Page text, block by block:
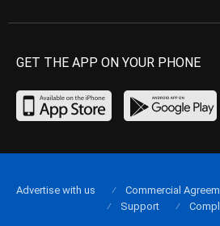
GET THE APP ON YOUR PHONE
Advertise with us Commercial
Support